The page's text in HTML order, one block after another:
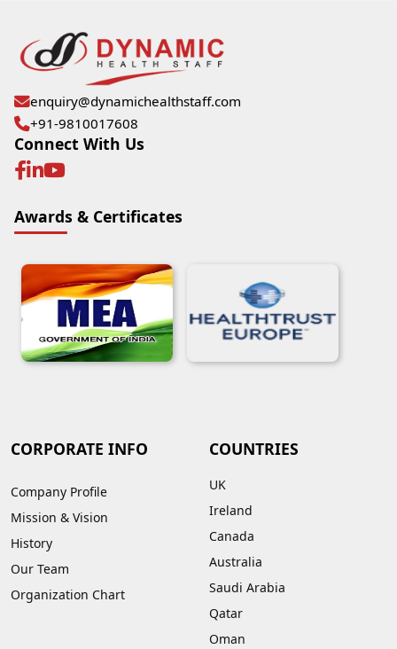
enquiry@dynamichealthstaff.com
+91-9810017608
Connect With Us
Awards & Certificates
CORPORATE INFO
Company Profile
Mission & Vision
History
Our Team
Organization Chart
COUNTRIES
UK
Ireland
Canada
Australia
Saudi Arabia
Qatar
Oman